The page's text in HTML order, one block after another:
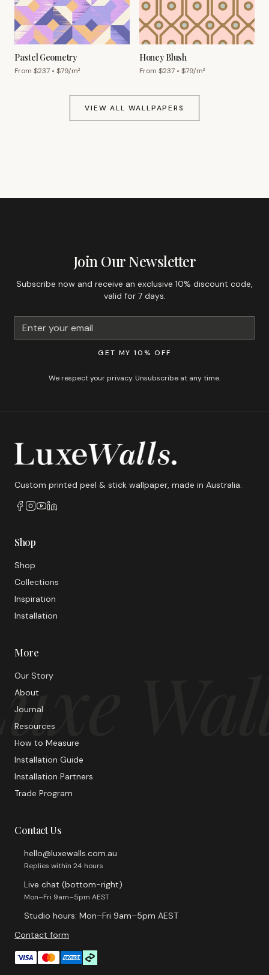
Pastel Geometry
From $237 • $79/m²
Honey Blush
From $237 • $79/m²
VIEW ALL WALLPAPERS
Join Our Newsletter
Subscribe now and receive an exclusive 10% discount code,
valid for 7 days.
GET MY 10% OFF
We respect your privacy. Unsubscribe at any time.
Custom printed peel & stick wallpaper, made in Australia.
Shop
Shop
Collections
Inspiration
Installation
More
Our Story
About
Journal
Resources
How to Measure
Installation Guide
Installation Partners
Trade Program
Contact Us
hello@luxewalls.com.au
Replies within 24 hours
Live chat (bottom-right)
Mon–Fri 9am–5pm AEST
Studio hours: Mon–Fri 9am–5pm AEST
Contact form